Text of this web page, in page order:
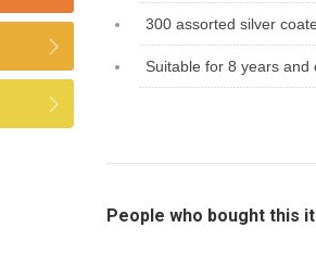
300 assorted silver
Suitable for 8 years and
People who bought this